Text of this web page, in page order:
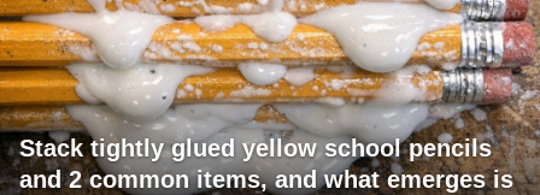
Stack tightly glued yellow school pencils
and 2 common items, and what emerges is